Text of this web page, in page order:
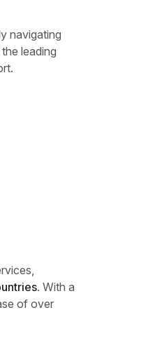
navigating
leading
. With a
of over